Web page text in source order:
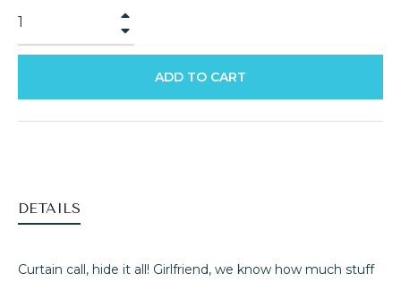
ADD TO CART
DETAILS
Curtain call, hide it all! Girlfriend, we know how much stuff